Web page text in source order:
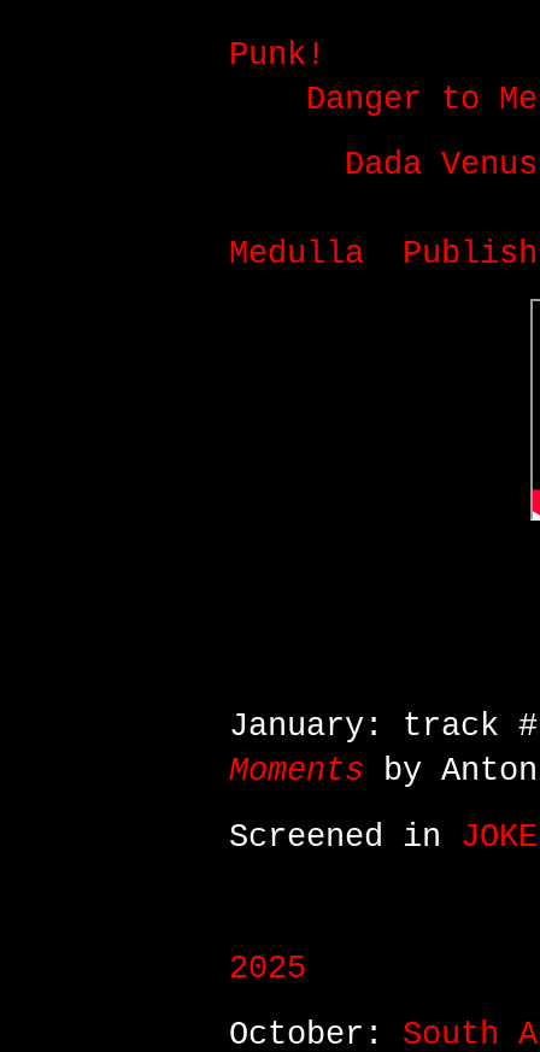
Punk!
Danger to
Dada
Medulla
January: track
Moments
by
Screened in
2025
October: South